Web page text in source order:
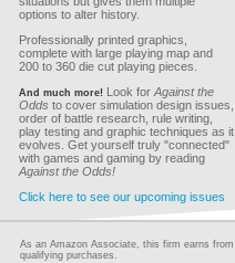
options to alter history.
Professionally printed graphics,
complete with large playing map and
200 to 360 die cut playing pieces.
And much more! Look for Against the
Odds to cover simulation design issues,
order of battle research, rule writing,
play testing and graphic techniques as it
evolves. Get yourself truly "connected"
with games and gaming by reading
Against the Odds!
Click here to see our upcoming issues
As an Amazon Associate, this firm earns from
qualifying purchases.